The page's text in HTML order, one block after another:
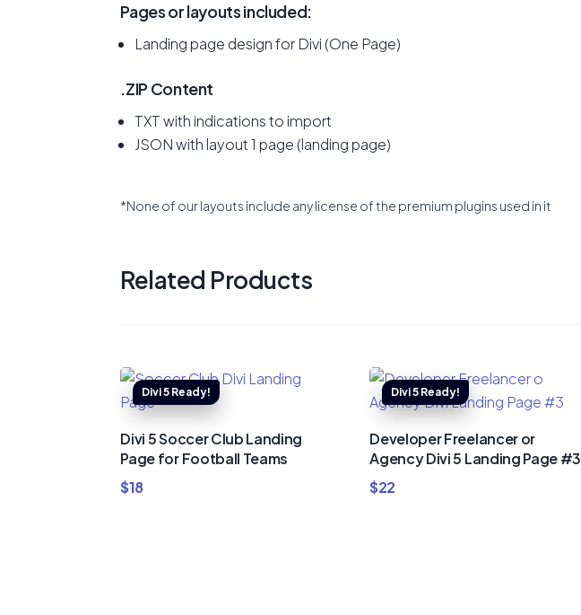
Pages or layouts included:
Landing page design for Divi (One Page)
.ZIP Content
TXT with indications to import
JSON with layout 1 page (landing page)
*None of our layouts include any license of the premium plugins used in it
Related Products
Divi 5 Soccer Club Landing
Page for Football Teams
$18
Developer Freelancer or
Agency Divi 5 Landing Page #3
$22